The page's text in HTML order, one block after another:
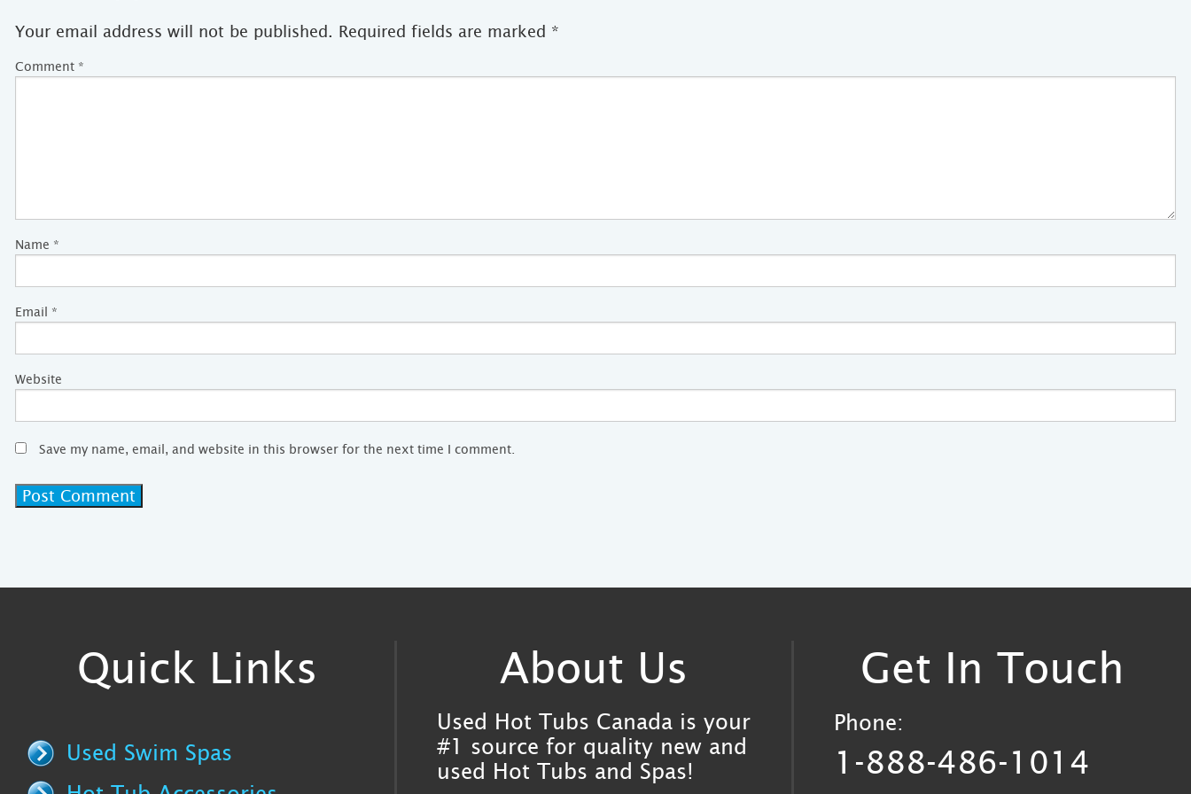
Your email address will not be published. Required fields are marked *
Comment *
Name *
Email *
Website
Save my name, email, and website in this browser for the next time I comment.
Quick Links
Used Swim Spas
About Us
Used Hot Tubs Canada is your
#1 source for quality new and
used Hot Tubs and Spas!
Get In Touch
Phone:
1-888-486-1014